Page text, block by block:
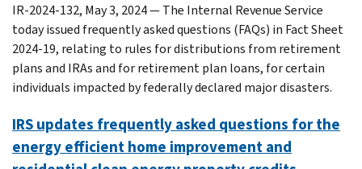
IR-2024-132, May 3, 2024 — The Internal Revenue Service
today issued frequently asked questions (FAQs) in Fact Sheet
2024-19, relating to rules for distributions from retirement
plans and IRAs and for retirement plan loans, for certain
individuals impacted by federally declared major disasters.
IRS updates frequently asked questions for the
energy efficient home improvement and